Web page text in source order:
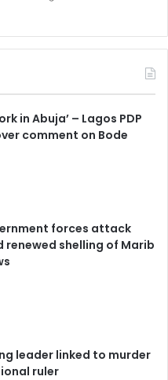
in Abuja’ – Lagos PDP
comment on Bode
forces attack
renewed shelling of Marib
leader linked to murder
ruler